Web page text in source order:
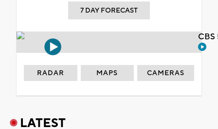
7 DAY FORECAST
RADAR MAPS CAMERAS
LATEST